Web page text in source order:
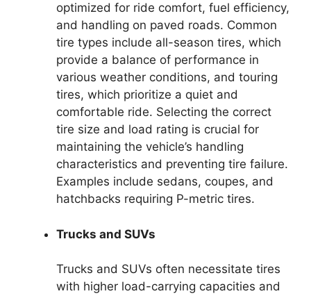
optimized for ride comfort, fuel efficiency,
and handling on paved roads. Common
tire types include all-season tires, which
provide a balance of performance in
various weather conditions, and touring
tires, which prioritize a quiet and
comfortable ride. Selecting the correct
tire size and load rating is crucial for
maintaining the vehicle’s handling
characteristics and preventing tire failure.
Examples include sedans, coupes, and
hatchbacks requiring P-metric tires.
Trucks and SUVs
Trucks and SUVs often necessitate tires
with higher load-carrying capacities and